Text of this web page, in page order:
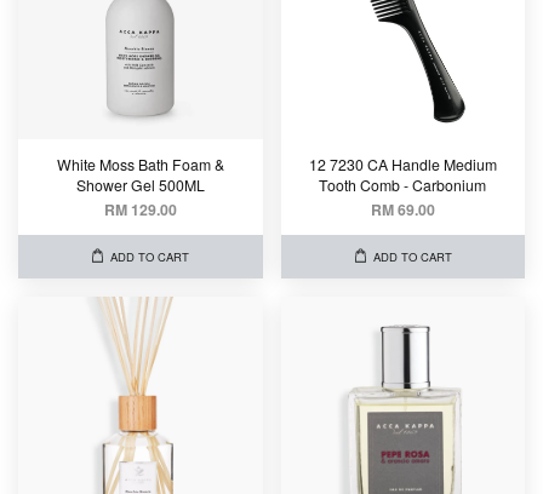
White Moss Bath Foam &
Shower Gel 500ML
RM 129.00
ADD TO CART
12 7230 CA Handle Medium
Tooth Comb - Carbonium
RM 69.00
ADD TO CART